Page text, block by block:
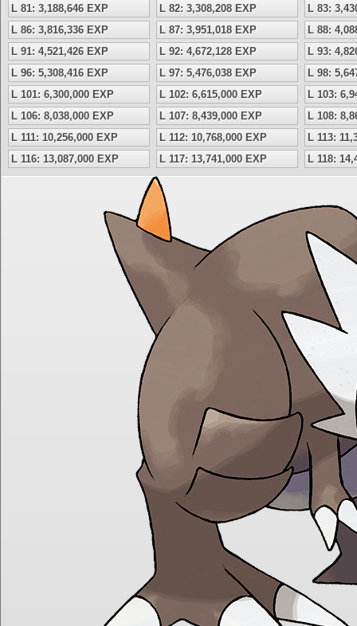
L 81: 3,188,646 EXP
L 82: 3,308,208 EXP
L 83:
L 86: 3,816,336 EXP
L 87: 3,951,018 EXP
L 88:
L 91: 4,521,426 EXP
L 92: 4,672,128 EXP
L 93:
L 96: 5,308,416 EXP
L 97: 5,476,038 EXP
L 98:
L 101: 6,300,000 EXP
L 102: 6,615,000 EXP
L 103:
L 106: 8,038,000 EXP
L 107: 8,439,000 EXP
L 108:
L 111: 10,256,000 EXP
L 112: 10,768,000 EXP
L 113:
L 116: 13,087,000 EXP
L 117: 13,741,000 EXP L 118: